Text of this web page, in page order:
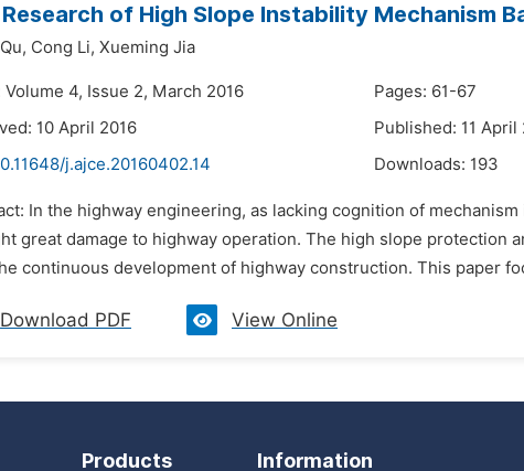
of High Slope Instability Mechanism
Cong Li, Xueming Jia
Volume 4, Issue 2, March 2016
Pages: 61-67
10 April 2016
Published: 11 April
j.ajce.20160402.14 Downloads: 193
In the highway engineering, as lacking cognition of
great damage to highway operation. The high slope protection
continuous development of highway construction. This paper
Download PDF View Online
Products Information